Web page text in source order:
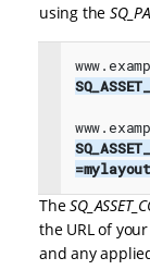
using the
=mylayout
The
the URL of
and any